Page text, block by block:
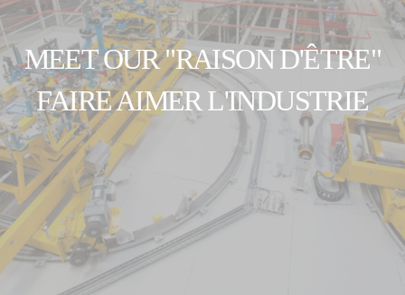
MEET OUR "RAISON D'ÊTRE"
FAIRE AIMER L'INDUSTRIE